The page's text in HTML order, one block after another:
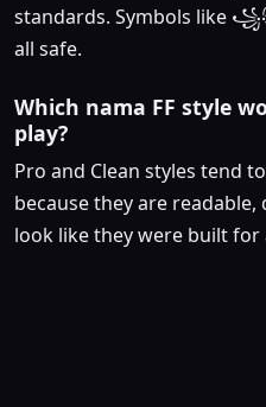
standards. Symbols
all safe.
Which nama FF style
play?
Pro and Clean styles tend
because they are
look like they were built